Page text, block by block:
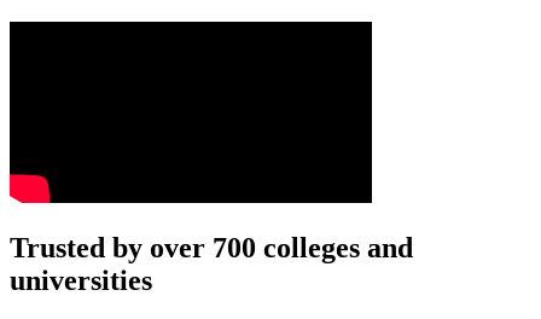
Text on screen: “You insure your car.”
Scene: A young woman stands beside her damaged car on the side
Trusted by over 700 colleges and
universities